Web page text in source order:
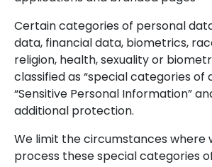
Certain categories of personal
data, financial data, biometrics,
religion, health, sexuality or
classified as “special categories of
“Sensitive Personal Information”
additional protection.
We limit the circumstances where
process these special categories